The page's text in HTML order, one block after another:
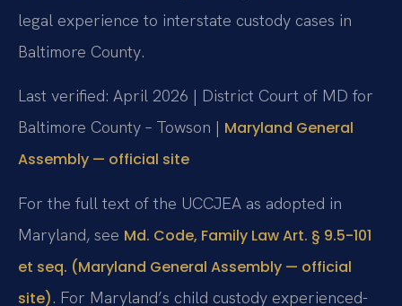
legal experience to interstate custody cases in
Baltimore County.
Last verified: April 2026 | District Court of MD for
Baltimore County – Towson | Maryland General
Assembly — official site
For the full text of the UCCJEA as adopted in
Maryland, see Md. Code, Family Law Art. § 9.5-101
et seq. (Maryland General Assembly — official
site). For Maryland’s child custody experienced-